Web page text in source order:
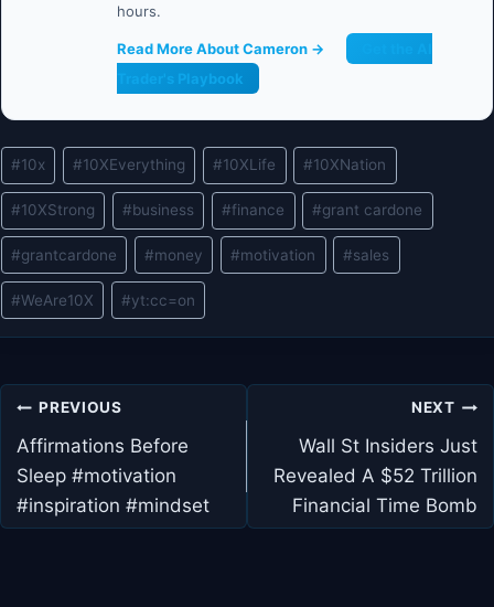
hours.
Read More About Cameron →
Trader's Playbook
Post
Tags:
#10x #10XEverything #10XLife #10XNation
#10XStrong #business #finance #grant cardone
#grantcardone #money #motivation #sales
#WeAre10X #yt:cc=on
Post
navigation
PREVIOUS
Affirmations Before
Sleep #motivation
#inspiration #mindset
NEXT
Wall St Insiders Just
Revealed A $52 Trillion
Financial Time Bomb